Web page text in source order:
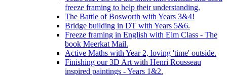
freeze framing to help their understanding.
The Battle of Bosworth with Years 3&4!
Bridge building in DT with Years 5&6.
Freeze framing in English with Elm Class - The
book Meerkat Mail.
Active Maths with Year 2, loving 'time' outside.
Finishing our 3D Art with Henri Rousseau
inspired paintings - Years 1&2.